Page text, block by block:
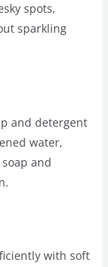
spots,
sparkling
and detergent
water,
and
with soft